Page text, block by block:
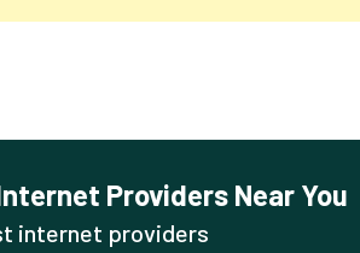
Providers Near You
internet providers